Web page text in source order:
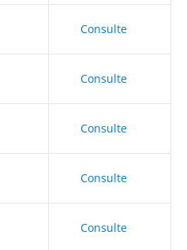
Consulte
Consulte
Consulte
Consulte
Consulte